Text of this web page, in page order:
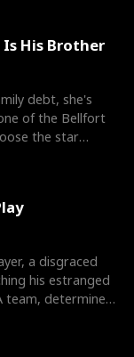
His Brother
debt, she's
of the Bellfort
the star
a disgraced
his estranged
team, determined